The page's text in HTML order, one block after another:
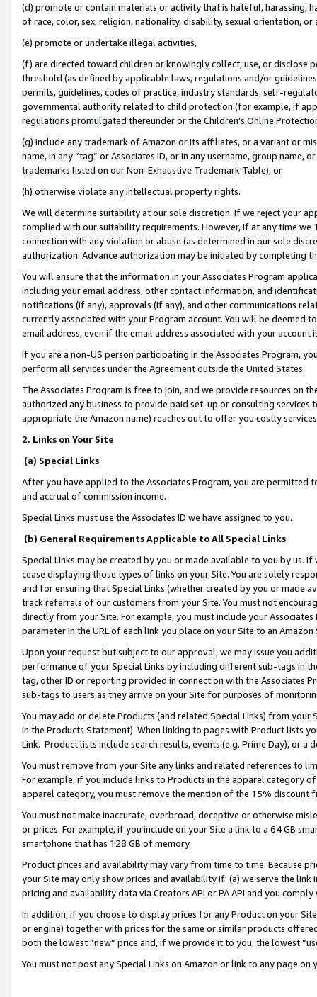
(d) promote or contain materials or activity that is hateful, harassing,
of race, color, sex, religion, nationality, disability, sexual orientation, or
(e) promote or undertake illegal activities,
(f) are directed toward children or knowingly collect, use, or
threshold (as defined by applicable laws, regulations and/or
permits, guidelines, codes of practice, industry standards, self-
governmental authority related to child protection (for example, if
regulations promulgated thereunder or the Children’s Online
(g) include any trademark of Amazon or its affiliates, or a variant or
name, in any “tag” or Associates ID, or in any username, group
trademarks listed on our Non-Exhaustive Trademark Table), or
(h) otherwise violate any intellectual property rights.
We will determine suitability at our sole discretion. If we reject your
complied with our suitability requirements. However, if at any time
connection with any violation or abuse (as determined in our sole
authorization. Advance authorization may be initiated by completing
You will ensure that the information in your Associates Program
including your email address, other contact information, and
notifications (if any), approvals (if any), and other communications
currently associated with your Program account. You will be deemed
email address, even if the email address associated with your account
If you are a non-US person participating in the Associates Program,
perform all services under the Agreement outside the United States.
The Associates Program is free to join, and we provide resources on
authorized any business to provide paid set-up or consulting
appropriate the Amazon name) reaches out to offer you costly
2. Links on Your Site
(a) Special Links
After you have applied to the Associates Program, you are permitted
and accrual of commission income.
Special Links must use the Associates ID we have assigned to you.
(b) General Requirements Applicable to All Special Links
Special Links may be created by you or made available to you by us.
cease displaying those types of links on your Site. You are solely
and for ensuring that Special Links (whether created by you or
track referrals of our customers from your Site. You must not
directly from your Site. For example, you must include your
parameter in the URL of each link you place on your Site to an
Upon your request but subject to our approval, we may issue you
performance of your Special Links by including different sub-tags in
tag, other ID or reporting provided in connection with the Associates
sub-tags to users as they arrive on your Site for purposes of
You may add or delete Products (and related Special Links) from
in the Products Statement). When linking to pages with Product lists
Link. Product lists include search results, events (e.g. Prime Day), or a
You must remove from your Site any links and related references to
For example, if you include links to Products in the apparel category
apparel category, you must remove the mention of the 15% discount
You must not make inaccurate, overbroad, deceptive or otherwise
or prices. For example, if you include on your Site a link to a 64 GB
smartphone that has 128 GB of memory.
Product prices and availability may vary from time to time. Because
your Site may only show prices and availability if: (a) we serve the
pricing and availability data via Creators API or PA API and you
In addition, if you choose to display prices for any Product on your
or engine) together with prices for the same or similar products
both the lowest “new” price and, if we provide it to you, the lowest
You must not post any Special Links on Amazon or link to any page